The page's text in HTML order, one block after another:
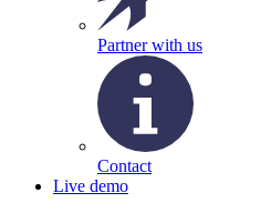
Partner with us
Contact
Live demo